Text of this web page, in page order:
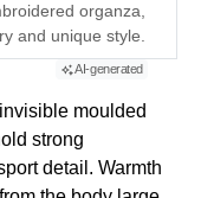
organza,
and unique style.
AI-generated
moulded
strong
detail. Warmth